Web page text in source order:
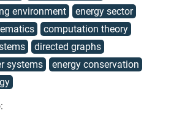
environment
energy sector
computation theory
directed graphs
systems
energy conservation